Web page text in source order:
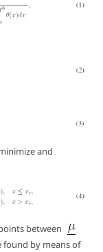
and
between
found by means of